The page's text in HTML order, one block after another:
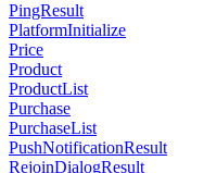
PingResult
PlatformInitialize
Price
Product
ProductList
Purchase
PurchaseList
PushNotificationResult
RejoinDialogResult